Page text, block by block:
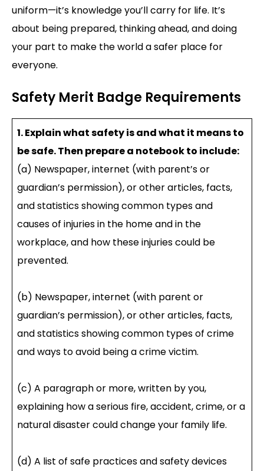
uniform—it’s knowledge you’ll carry for life. It’s
about being prepared, thinking ahead, and doing
your part to make the world a safer place for
everyone.
Safety Merit Badge Requirements
1. Explain what safety is and what it means to
be safe. Then prepare a notebook to include:
(a) Newspaper, internet (with parent’s or
guardian’s permission), or other articles, facts,
and statistics showing common types and
causes of injuries in the home and in the
workplace, and how these injuries could be
prevented.
(b) Newspaper, internet (with parent or
guardian’s permission), or other articles, facts,
and statistics showing common types of crime
and ways to avoid being a crime victim.
(c) A paragraph or more, written by you,
explaining how a serious fire, accident, crime, or a
natural disaster could change your family life.
(d) A list of safe practices and safety devices